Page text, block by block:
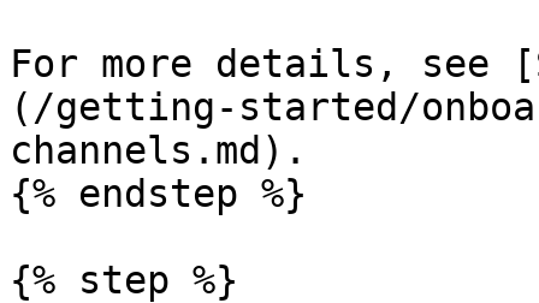
For more details, see
(/getting-started/
channels.md).
{% endstep %}
{% step %}